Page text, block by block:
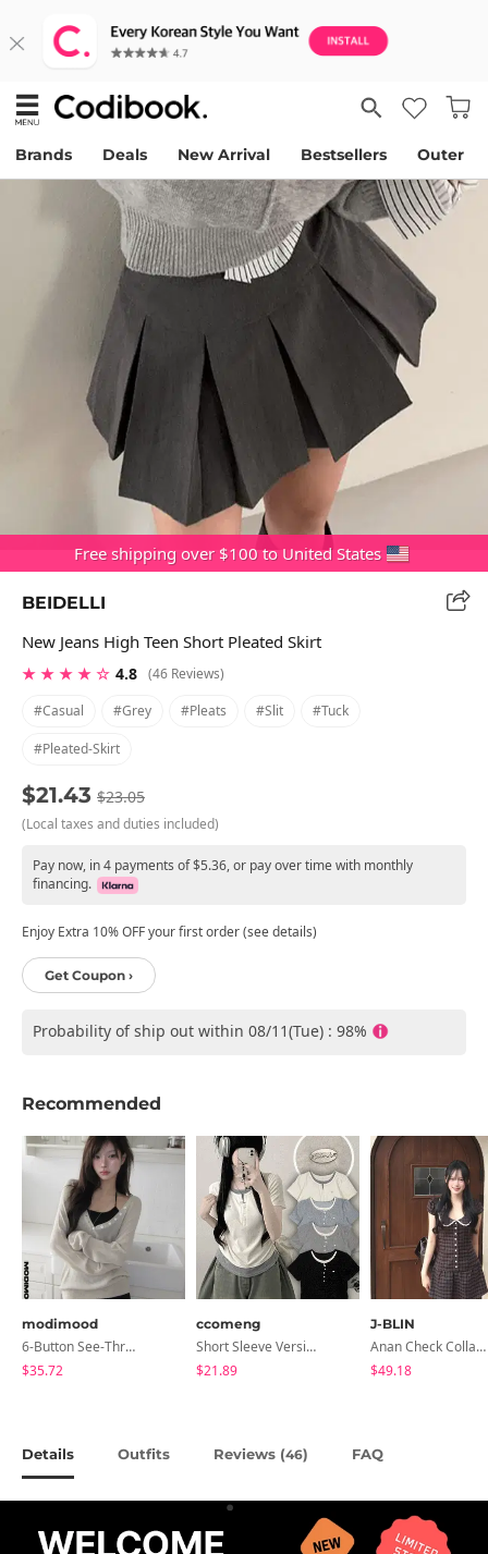
Brands Deals New Arrival Bestsellers Outer
Free shipping over $100 to United States
BEIDELLI
New Jeans High Teen Short Pleated Skirt
★ ★ ★ ★ ☆ 4.8 (46 Reviews)
#casual
#grey #pleats #slit #tuck
#pleated-Skirt
$21.43 $23.05
(Local taxes and duties included)
Pay now, in 4 payments of $5.36, or pay over time with monthly
financing.
Enjoy Extra 10% OFF your first order (see details)
Get Coupon ›
Probability of ship out within 08/11(Tue) : 98%
Recommended
modimood
6-Button See-Through Deep V Summer Knitwear - 4 Colors
$35.72
ccomeng
Short Sleeve Version Patch Button Color Block Sleeveless Layered Shirred Short Sleeve Tee
$21.89
J-BLIN
Anan Check Collar Short-Sleeve Mini Dress
$49.18
Details Outfits Reviews (46) FAQ